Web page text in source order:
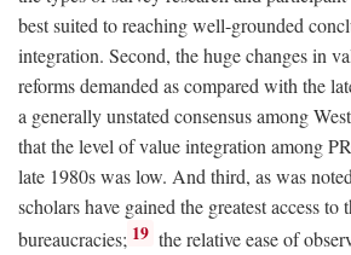
best suited to reaching well-grounded
integration. Second, the huge changes in
reforms demanded as compared with the
a generally unstated consensus among
that the level of value integration among
late 1980s was low. And third, as was
scholars have gained the greatest access to
bureaucracies; 19 the relative ease of